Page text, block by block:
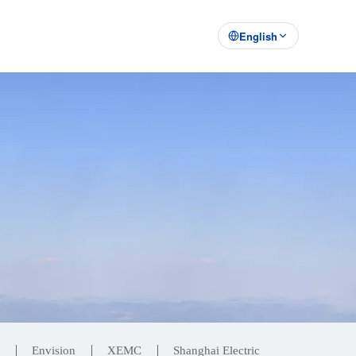
English
Envision XEMC Shanghai Electric